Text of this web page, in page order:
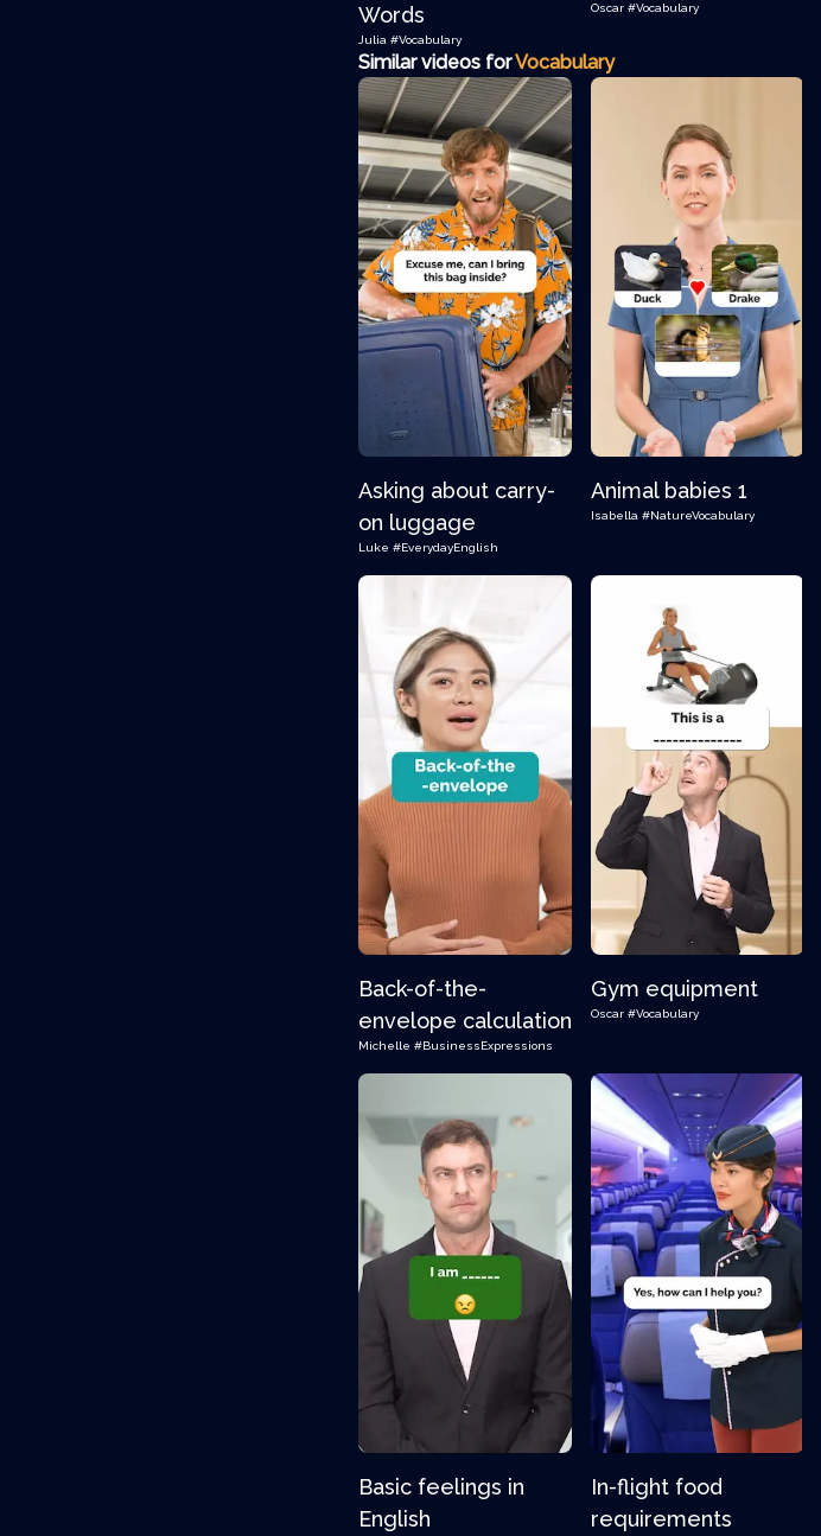
Words
Julia #Vocabulary
Oscar #Vocabulary
Similar videos forVocabulary
Asking about carry-
on luggage
Luke #EverydayEnglish
Animal babies 1
Isabella #NatureVocabulary
Back-of-the-
envelope calculation
Michelle #BusinessExpressions
Gym equipment
Oscar #Vocabulary
Basic feelings in
English
In-flight food
requirements